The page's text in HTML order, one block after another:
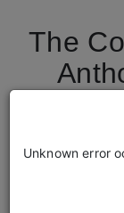
The
Unknown error